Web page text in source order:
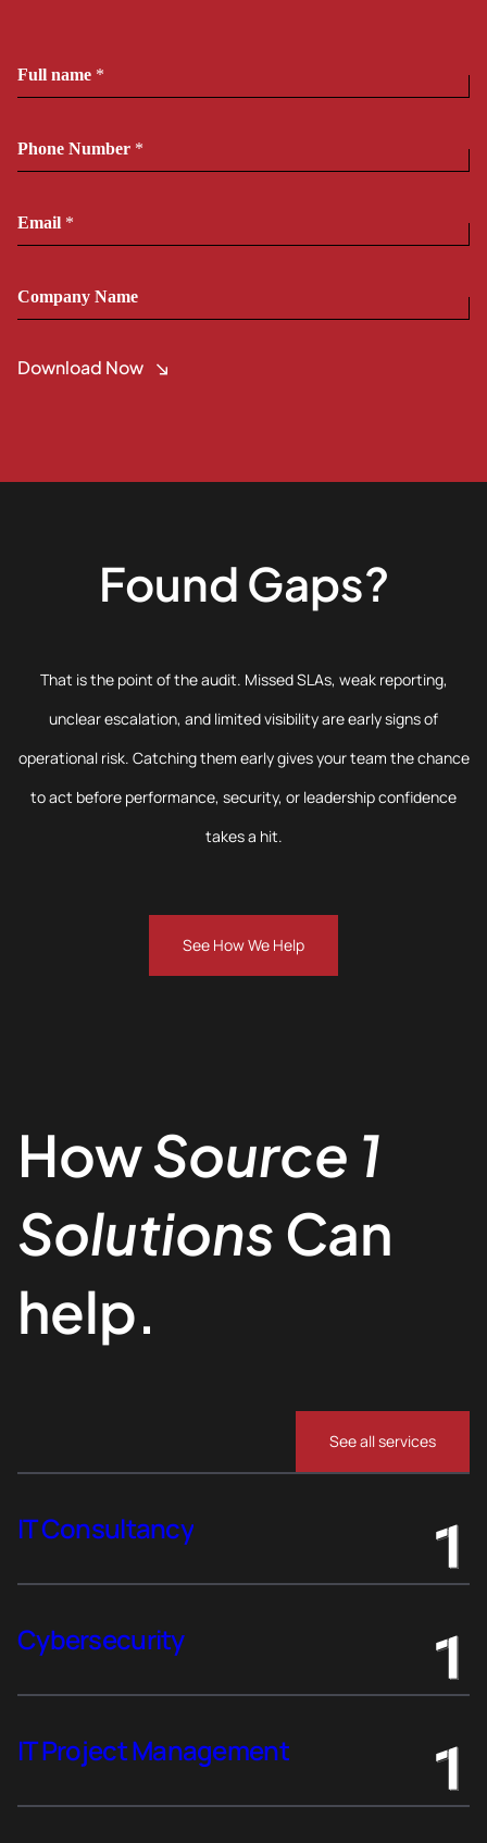
Full name *
m
e
Phone Number *
Email *
Company Name
Download Now
Found Gaps?
That is the point of the audit. Missed SLAs, weak reporting,
unclear escalation, and limited visibility are early signs of
operational risk. Catching them early gives your team the chance
to act before performance, security, or leadership confidence
takes a hit.
See How We Help
HowSource 1
SolutionsCan
help.
See all services
IT Consultancy
Cybersecurity
IT Project Management